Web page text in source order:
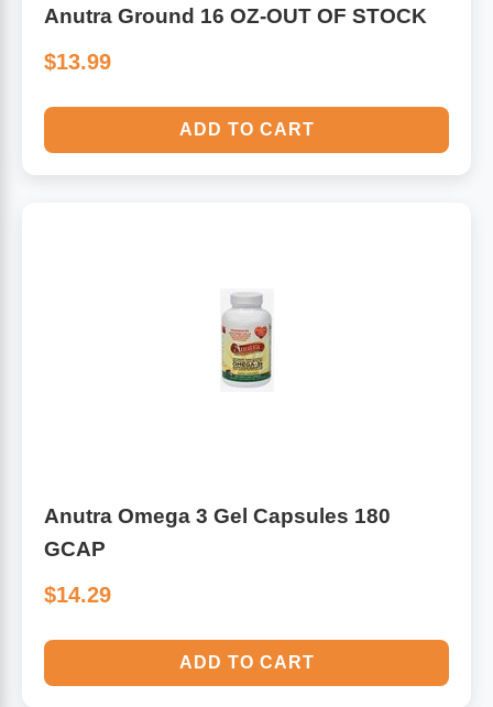
Anutra Ground 16 OZ-OUT OF STOCK
$13.99
ADD TO CART
Anutra Omega 3 Gel Capsules 180
GCAP
$14.29
ADD TO CART